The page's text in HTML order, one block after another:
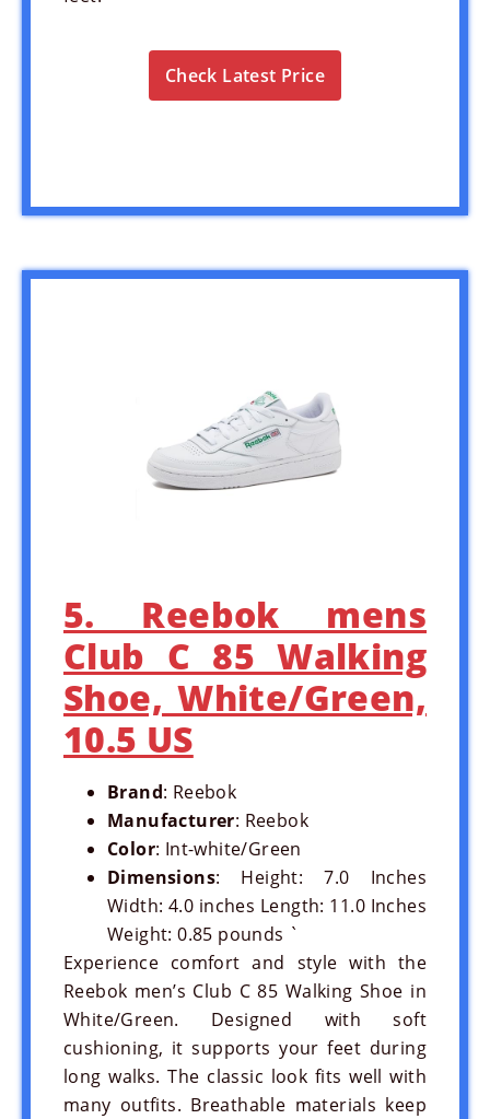
Check Latest Price
5. Reebok mens
Club C 85 Walking
Shoe, White/Green,
10.5 US
Brand: Reebok
Manufacturer: Reebok
Color: Int-white/Green
Dimensions: Height: 7.0 Inches
Width: 4.0 inches Length: 11.0 Inches
Weight: 0.85 pounds `
Experience comfort and style with the
Reebok men’s Club C 85 Walking Shoe in
White/Green. Designed with soft
cushioning, it supports your feet during
long walks. The classic look fits well with
many outfits. Breathable materials keep